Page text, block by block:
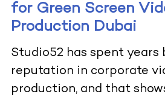
for Green Screen
Production Dubai
Studio52 has spent years
reputation in corporate
production, and that